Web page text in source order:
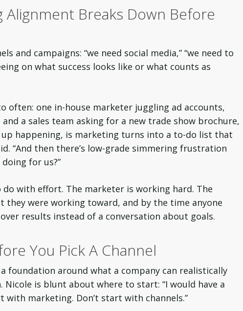
Alignment Breaks Down Before
and campaigns: “we need social media,” “we need to
on what success looks like or what counts as
often: one in-house marketer juggling ad accounts,
a sales team asking for a new trade show brochure,
up happening, is marketing turns into a to-do list that
“And then there’s low-grade simmering frustration
for us?”
with effort. The marketer is working hard. The
they were working toward, and by the time anyone
results instead of a conversation about goals.
You Pick A Channel
foundation around what a company can realistically
is blunt about where to start: “I would have a
marketing. Don’t start with channels.”